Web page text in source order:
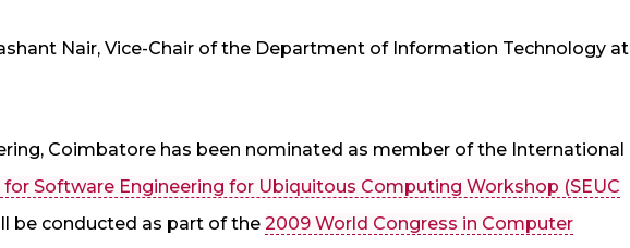
Nair, Vice-Chair of the Department of Information Technology at
Coimbatore has been nominated as member of the International
for Software Engineering for Ubiquitous Computing Workshop (SEUC
be conducted as part of the 2009 World Congress in Computer